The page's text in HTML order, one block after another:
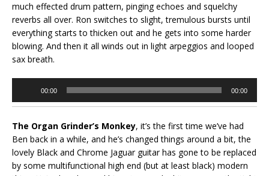
much effected drum pattern, pinging echoes and squelchy
reverbs all over. Ron switches to slight, tremulous bursts until
everything starts to thicken out and he gets into some harder
blowing. And then it all winds out in light arpeggios and looped
sax breath.
00:00 00:00
The Organ Grinder’s Monkey, it’s the first time we’ve had
Ben back in a while, and he’s changed things around a bit, the
lovely Black and Chrome Jaguar guitar has gone to be replaced
by some multifunctional high end (but at least black) modern